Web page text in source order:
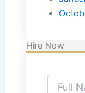
Hire Now